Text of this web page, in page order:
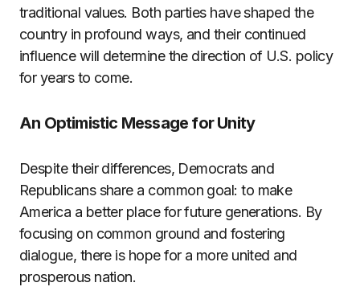
traditional values. Both parties have shaped the
country in profound ways, and their continued
influence will determine the direction of U.S. policy
for years to come.
An Optimistic Message for Unity
Despite their differences, Democrats and
Republicans share a common goal: to make
America a better place for future generations. By
focusing on common ground and fostering
dialogue, there is hope for a more united and
prosperous nation.